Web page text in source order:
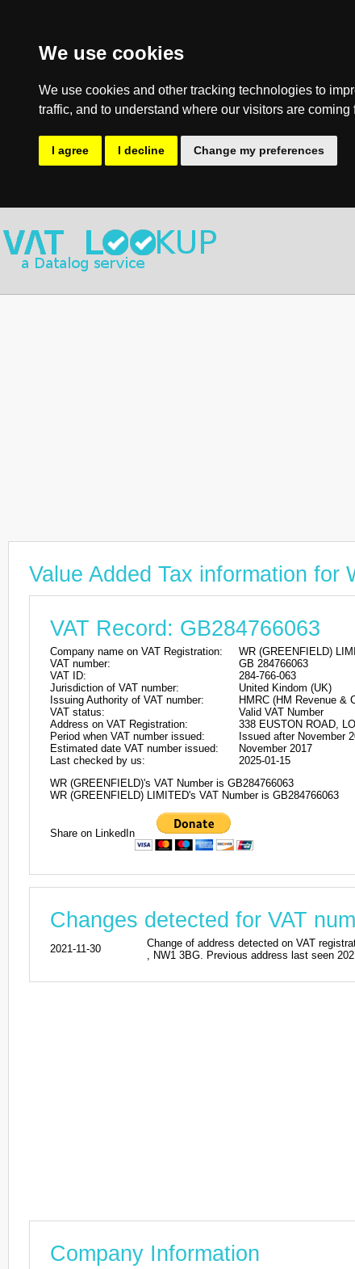
We use cookies
We use cookies and other tracking technologies to
traffic, and to understand where our visitors are coming
I agree I decline Change my preferences
Value Added Tax information for
VAT Record: GB284766063
Company name on VAT Registration:
WR (GREENFIELD)
VAT number:
GB 284766063
VAT ID:
284-766-063
Jurisdiction of VAT number:
United Kindom (UK)
Issuing Authority of VAT number:
HMRC (HM Revenue &
VAT status:
Valid VAT Number
Address on VAT Registration:
338 EUSTON ROAD,
Period when VAT number issued:
Issued after November
Estimated date VAT number issued:
November 2017
Last checked by us:
2025-01-15
WR (GREENFIELD)'s VAT Number is GB284766063
WR (GREENFIELD) LIMITED's VAT Number is GB284766063
Share on LinkedIn
Changes detected for VAT
2021-11-30
Change of address detected on VAT
, NW1 3BG. Previous address last seen
Company Information